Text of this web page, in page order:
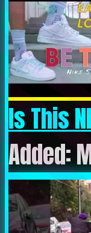
Is This
Added: